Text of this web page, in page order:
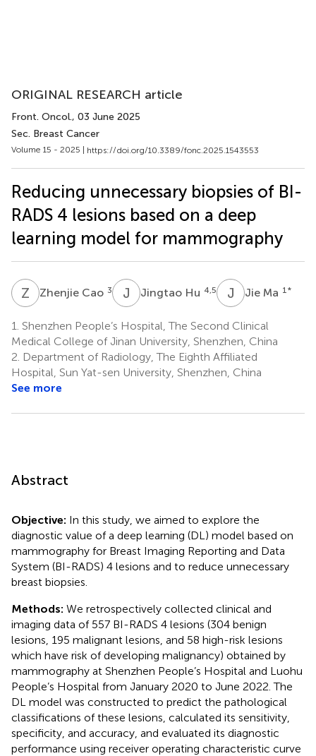
ORIGINAL RESEARCH article
Front. Oncol., 03 June 2025
Sec. Breast Cancer
Volume 15 - 2025 | https://doi.org/10.3389/fonc.2025.1543553
Reducing unnecessary biopsies of BI-
RADS 4 lesions based on a deep
learning model for mammography
Z CZhenjie Cao 3 J HJingtao Hu 4,5 J MJie Ma 1 *
1. Shenzhen People’s Hospital, The Second Clinical
Medical College of Jinan University, Shenzhen, China
2. Department of Radiology, The Eighth Affiliated
Hospital, Sun Yat-sen University, Shenzhen, China
See more
Abstract
Objective: In this study, we aimed to explore the
diagnostic value of a deep learning (DL) model based on
mammography for Breast Imaging Reporting and Data
System (BI-RADS) 4 lesions and to reduce unnecessary
breast biopsies.
Methods: We retrospectively collected clinical and
imaging data of 557 BI-RADS 4 lesions (304 benign
lesions, 195 malignant lesions, and 58 high-risk lesions
which have risk of developing malignancy) obtained by
mammography at Shenzhen People’s Hospital and Luohu
People’s Hospital from January 2020 to June 2022. The
DL model was constructed to predict the pathological
classifications of these lesions, calculated its sensitivity,
specificity, and accuracy, and evaluated its diagnostic
performance using receiver operating characteristic curve